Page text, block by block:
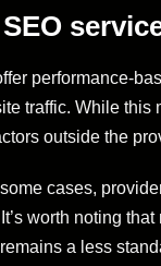
performance-
traffic. While
outside the
cases,
worth noting
a less